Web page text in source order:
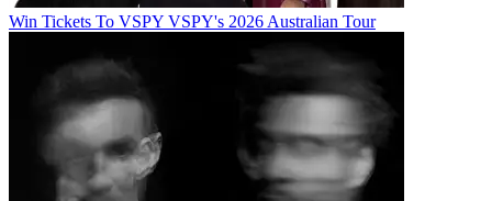
Win Tickets To VSPY VSPY's 2026 Australian Tour